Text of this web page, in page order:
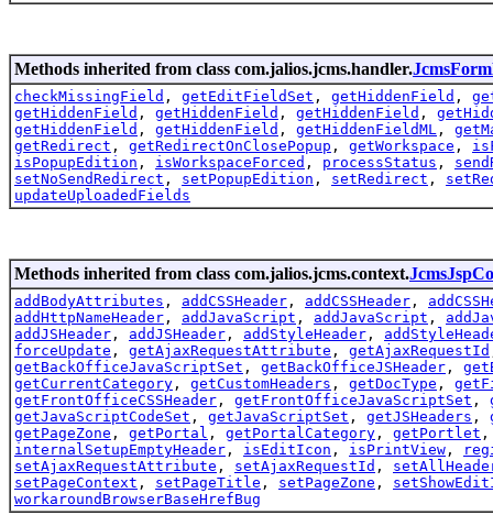
Methods inherited from class com.jalios.jcms.handler.
checkMissingField , getEditFieldSet , getHiddenField ,
getHiddenField , getHiddenField , getHiddenField ,
getHiddenField , getHiddenField , getHiddenFieldML ,
getRedirect , getRedirectOnClosePopup , getWorkspace ,
isPopupEdition , isWorkspaceForced , processStatus ,
setNoSendRedirect , setPopupEdition , setRedirect ,
updateUploadedFields
Methods inherited from class com.jalios.jcms.context.
addBodyAttributes , addCSSHeader , addCSSHeader ,
addHttpNameHeader , addJavaScript , addJavaScript ,
addJSHeader , addJSHeader , addStyleHeader ,
forceUpdate , getAjaxRequestAttribute , getAjaxRequestId
getBackOfficeJavaScriptSet , getBackOfficeJSHeader ,
getCurrentCategory , getCustomHeaders , getDocType ,
getFrontOfficeCSSHeader , getFrontOfficeJavaScriptSet ,
getJavaScriptCodeSet , getJavaScriptSet , getJSHeaders ,
getPageZone , getPortal , getPortalCategory , getPortlet
internalSetupEmptyHeader , isEditIcon , isPrintView ,
setAjaxRequestAttribute , setAjaxRequestId ,
setPageContext , setPageTitle , setPageZone ,
workaroundBrowserBaseHrefBug